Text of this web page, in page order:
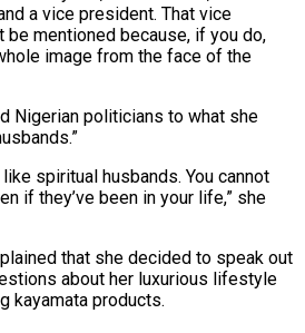
a vice president. That vice
be mentioned because, if you do,
image from the face of the
Nigerian politicians to what she
spiritual husbands. You cannot
if they’ve been in your life,” she
that she decided to speak out
about her luxurious lifestyle
kayamata products.